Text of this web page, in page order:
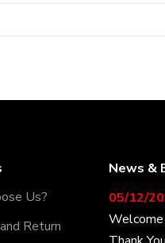
Us?
Return
News &
05/12/
Welcome
Thank